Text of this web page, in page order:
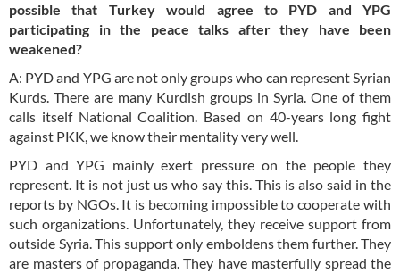
possible that Turkey would agree to PYD and YPG
participating in the peace talks after they have been
weakened?
A: PYD and YPG are not only groups who can represent Syrian
Kurds. There are many Kurdish groups in Syria. One of them
calls itself National Coalition. Based on 40-years long fight
against PKK, we know their mentality very well.
PYD and YPG mainly exert pressure on the people they
represent. It is not just us who say this. This is also said in the
reports by NGOs. It is becoming impossible to cooperate with
such organizations. Unfortunately, they receive support from
outside Syria. This support only emboldens them further. They
are masters of propaganda. They have masterfully spread the